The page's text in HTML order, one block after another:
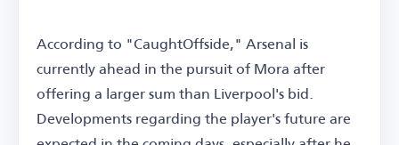
According to "CaughtOffside," Arsenal is
currently ahead in the pursuit of Mora after
offering a larger sum than Liverpool's bid.
Developments regarding the player's future are